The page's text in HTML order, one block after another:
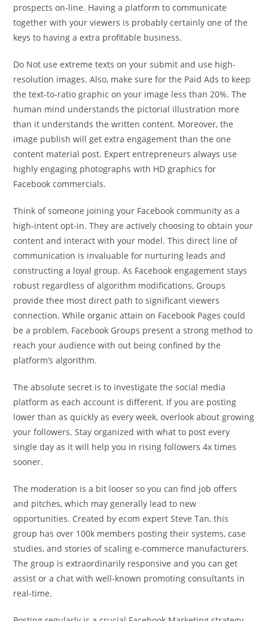
prospects on-line. Having a platform to communicate
together with your viewers is probably certainly one of the
keys to having a extra profitable business.
Do Not use extreme texts on your submit and use high-
resolution images. Also, make sure for the Paid Ads to keep
the text-to-ratio graphic on your image less than 20%. The
human mind understands the pictorial illustration more
than it understands the written content. Moreover, the
image publish will get extra engagement than the one
content material post. Expert entrepreneurs always use
highly engaging photographs with HD graphics for
Facebook commercials.
Think of someone joining your Facebook community as a
high-intent opt-in. They are actively choosing to obtain your
content and interact with your model. This direct line of
communication is invaluable for nurturing leads and
constructing a loyal group. As Facebook engagement stays
robust regardless of algorithm modifications, Groups
provide thee most direct path to significant viewers
connection. While organic attain on Facebook Pages could
be a problem, Facebook Groups present a strong method to
reach your audience with out being confined by the
platform’s algorithm.
The absolute secret is to investigate the social media
platform as each account is different. If you are posting
lower than as quickly as every week, overlook about growing
your followers. Stay organized with what to post every
single day as it will help you in rising followers 4x times
sooner.
The moderation is a bit looser so you can find job offers
and pitches, which may generally lead to new
opportunities. Created by ecom expert Steve Tan, this
group has over 100k members posting their systems, case
studies, and stories of scaling e-commerce manufacturers.
The group is extraordinarily responsive and you can get
assist or a chat with well-known promoting consultants in
real-time.